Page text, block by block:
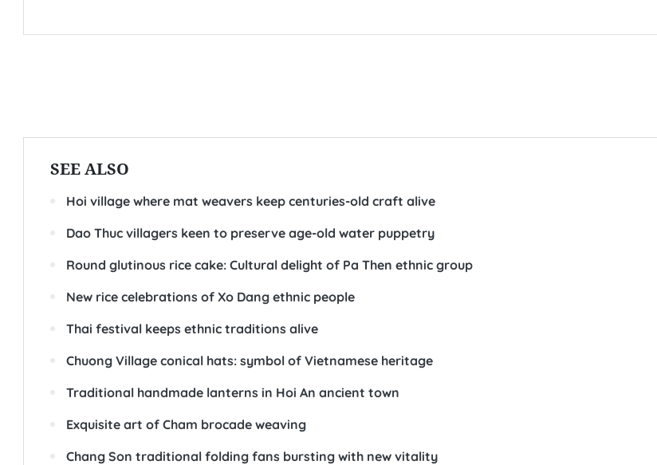
SEE ALSO
Hoi village where mat weavers keep centuries-old craft alive
Dao Thuc villagers keen to preserve age-old water puppetry
Round glutinous rice cake: Cultural delight of Pa Then ethnic group
New rice celebrations of Xo Dang ethnic people
Thai festival keeps ethnic traditions alive
Chuong Village conical hats: symbol of Vietnamese heritage
Traditional handmade lanterns in Hoi An ancient town
Exquisite art of Cham brocade weaving
Chang Son traditional folding fans bursting with new vitality